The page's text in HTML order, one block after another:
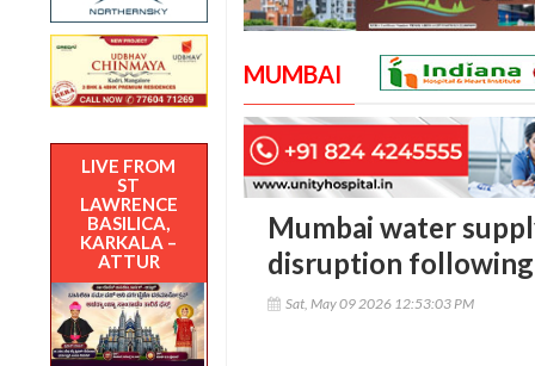
LIVE FROM
ST
LAWRENCE
BASILICA,
KARKALA –
ATTUR
MUMBAI
Mumbai water
disruption
Sat, May 09 2026 12:53:03 PM